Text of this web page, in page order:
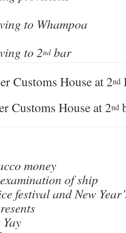
to Whampoa
to 2ndbar
Customs House at 2nd
Customs House at 2nd
money
of ship
festival and New